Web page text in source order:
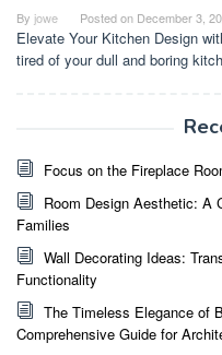
By jowe Posted on December 3,
Elevate Your Kitchen Design
tired of your dull and boring
Focus on the Fireplace
Room Design Aesthetic: A
Families
Wall Decorating Ideas:
Functionality
The Timeless Elegance of
Comprehensive Guide for